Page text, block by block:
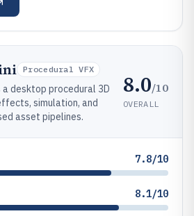
Procedural VFX
a desktop procedural 3D
simulation, and
asset pipelines.
8.0/10
OVERALL
7.8/10
8.1/10